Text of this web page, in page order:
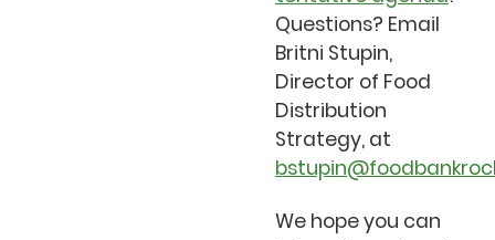
Questions? Email
Britni Stupin,
Director of Food
Distribution
Strategy, at
We hope you can